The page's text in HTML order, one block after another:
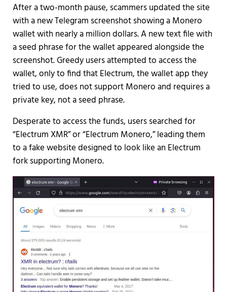
After a two-month pause, scammers updated the site
with a new Telegram screenshot showing a Monero
wallet with nearly a million dollars. A new text file with
a seed phrase for the wallet appeared alongside the
screenshot. Greedy users attempted to access the
wallet, only to find that Electrum, the wallet app they
tried to use, does not support Monero and requires a
private key, not a seed phrase.
Desperate to access the funds, users searched for
“Electrum XMR” or “Electrum Monero,” leading them
to a fake website designed to look like an Electrum
fork supporting Monero.